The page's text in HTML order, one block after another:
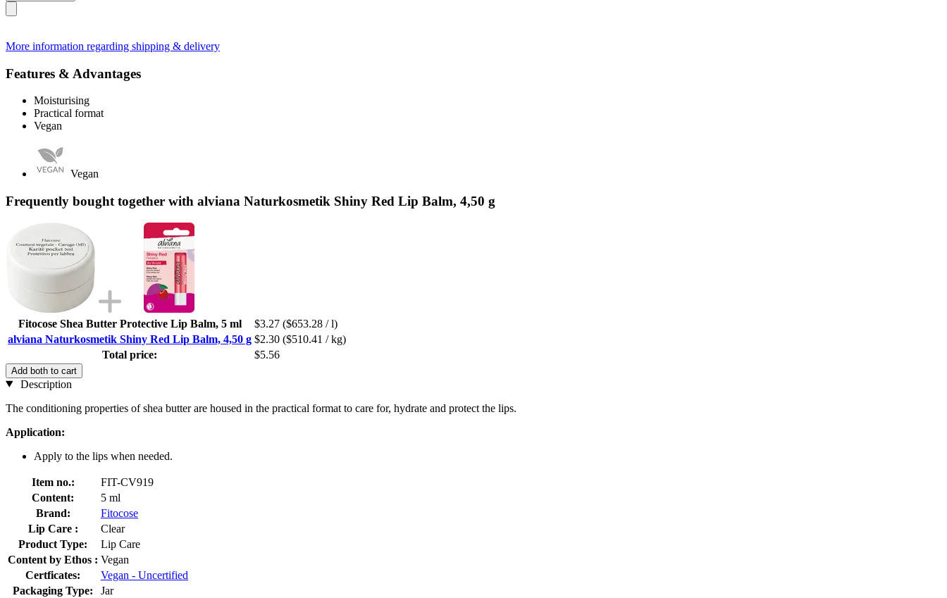
More information regarding shipping & delivery
Features & Advantages
Moisturising
Practical format
Vegan
Vegan
Frequently bought together with alviana Naturkosmetik Shiny Red Lip Balm, 4,50 g
Fitocose Shea Butter Protective Lip Balm, 5 ml $3.27 ($653.28 / l)
alviana Naturkosmetik Shiny Red Lip Balm, 4,50 g $2.30 ($510.41 / kg)
Total price:
$5.56
Add both to cart
Description
The conditioning properties of shea butter are housed in the practical format to care for, hydrate and protect the lips.
Application:
Apply to the lips when needed.
Item no.:
FIT-CV919
Content:
5 ml
Brand:
Fitocose
Lip Care :
Clear
Product Type:
Lip Care
Content by Ethos : Vegan
Certficates:
Vegan - Uncertified
Packaging Type:
Jar